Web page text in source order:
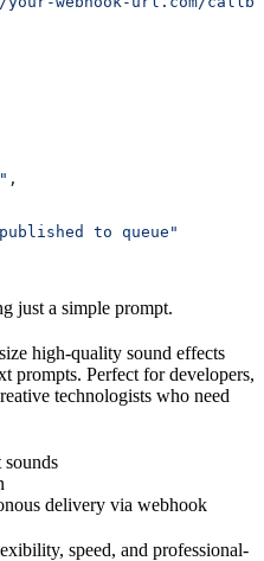
,
to queue"
just a simple prompt.
high-quality sound effects
prompts. Perfect for developers,
technologists who need
sounds
delivery via webhook
speed, and professional-